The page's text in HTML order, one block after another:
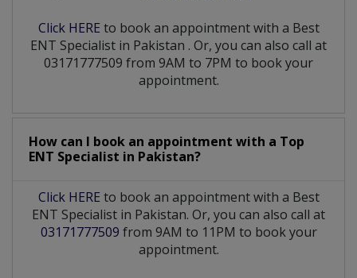
Click HERE to book an appointment with a Best
ENT Specialist in Pakistan . Or, you can also call at
03171777509 from 9AM to 7PM to book your
appointment.
How can I book an appointment with a Top
ENT Specialist in Pakistan?
Click HERE to book an appointment with a Best
ENT Specialist in Pakistan. Or, you can also call at
03171777509 from 9AM to 11PM to book your
appointment.